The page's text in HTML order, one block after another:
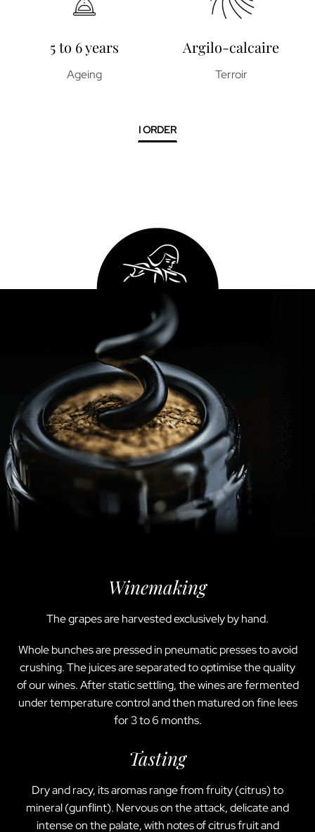
5 to 6 years
Ageing
Argilo-calcaire
Terroir
I ORDER
Winemaking
The grapes are harvested exclusively by hand.
Whole bunches are pressed in pneumatic presses to avoid
crushing. The juices are separated to optimise the quality
of our wines. After static settling, the wines are fermented
under temperature control and then matured on fine lees
for 3 to 6 months.
Tasting
Dry and racy, its aromas range from fruity (citrus) to
mineral (gunflint). Nervous on the attack, delicate and
intense on the palate, with notes of citrus fruit and